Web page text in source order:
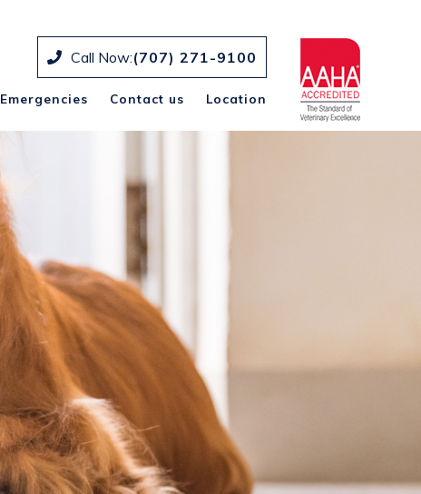
Call Now:(707) 271-9100
Emergencies Contact us Location